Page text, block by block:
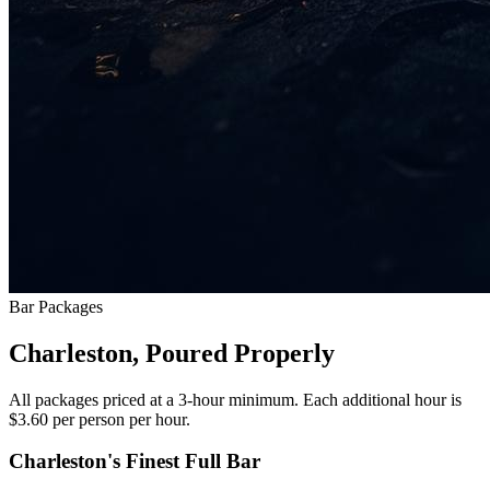
Bar Packages
Charleston, Poured Properly
All packages priced at a 3-hour minimum. Each additional hour is
$3.60 per person per hour.
Charleston's Finest Full Bar